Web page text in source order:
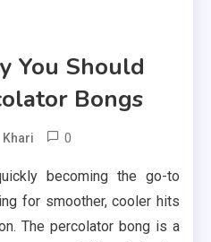
You Should
Bongs
Khari 0
becoming the go-to
for smoother, cooler hits
The percolator bong is a